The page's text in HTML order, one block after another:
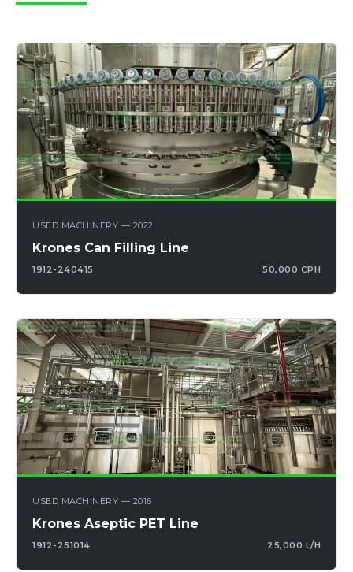
USED MACHINERY — 2022
Krones Can Filling Line
1912-240415 50,000 CPH
USED MACHINERY — 2016
Krones Aseptic PET Line
1912-251014 25,000 L/H